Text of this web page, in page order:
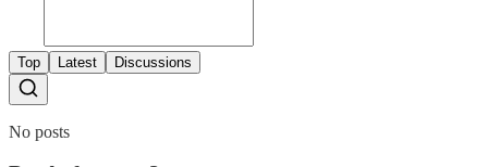
Top Latest Discussions
No posts